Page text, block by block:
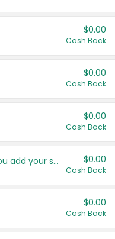
$0.00
Cash Back
$0.00
Cash Back
$0.00
Cash Back
Get more offers when you add your state! $0.00
Cash Back
$0.00
Cash Back